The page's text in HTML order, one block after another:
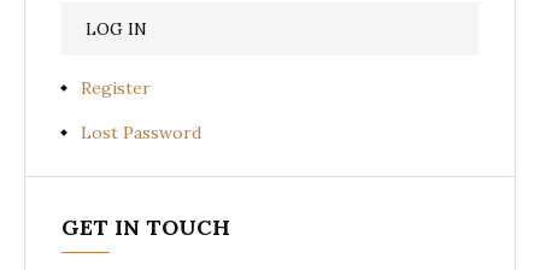
Register
Lost Password
GET IN TOUCH